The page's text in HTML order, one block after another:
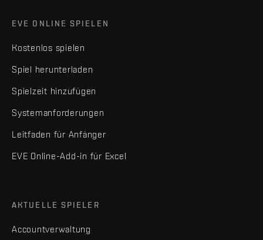
EVE ONLINE SPIELEN
Kostenlos spielen
Spiel herunterladen
Spielzeit hinzufügen
Systemanforderungen
Leitfaden für Anfänger
EVE Online-Add-in für Excel
AKTUELLE SPIELER
Accountverwaltung